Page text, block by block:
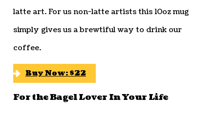
latte art. For us non-latte artists this 10oz mug
simply gives us a brewtiful way to drink our
coffee.
Buy Now: $22
For the Bagel Lover In Your Life